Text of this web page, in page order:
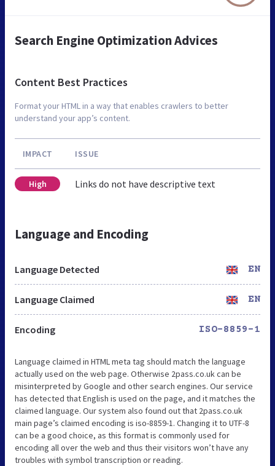
Search Engine Optimization Advices
Content Best Practices
Format your HTML in a way that enables crawlers to better
understand your app’s content.
IMPACT ISSUE
High Links do not have descriptive text
Language and Encoding
Language Detected EN
Language Claimed EN
Encoding ISO-8859-1
Language claimed in HTML meta tag should match the language
actually used on the web page. Otherwise 2pass.co.uk can be
misinterpreted by Google and other search engines. Our service
has detected that English is used on the page, and it matches the
claimed language. Our system also found out that 2pass.co.uk
main page’s claimed encoding is iso-8859-1. Changing it to UTF-8
can be a good choice, as this format is commonly used for
encoding all over the web and thus their visitors won’t have any
troubles with symbol transcription or reading.